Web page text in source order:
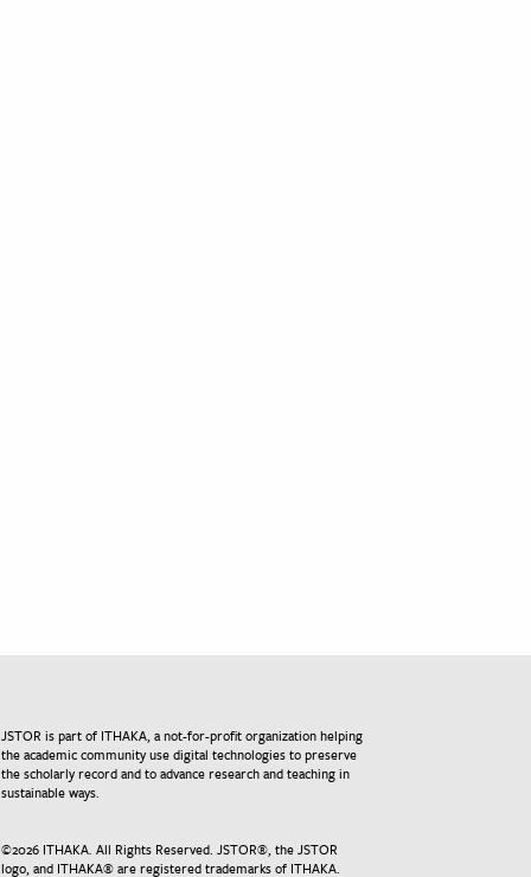
JSTOR is part of ITHAKA, a not-for-profit organization helping
the academic community use digital technologies to preserve
the scholarly record and to advance research and teaching in
sustainable ways.
©2026ITHAKA. All Rights Reserved. JSTOR®, the JSTOR
logo, and ITHAKA® are registered trademarks of ITHAKA.